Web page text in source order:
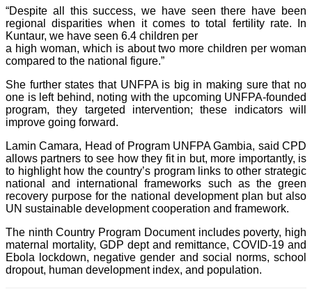
“Despite all this success, we have seen there have been
regional disparities when it comes to total fertility rate. In
Kuntaur, we have seen 6.4 children per
a high woman, which is about two more children per woman
compared to the national figure.”
She further states that UNFPA is big in making sure that no
one is left behind, noting with the upcoming UNFPA-founded
program, they targeted intervention; these indicators will
improve going forward.
Lamin Camara, Head of Program UNFPA Gambia, said CPD
allows partners to see how they fit in but, more importantly, is
to highlight how the country’s program links to other strategic
national and international frameworks such as the green
recovery purpose for the national development plan but also
UN sustainable development cooperation and framework.
The ninth Country Program Document includes poverty, high
maternal mortality, GDP dept and remittance, COVID-19 and
Ebola lockdown, negative gender and social norms, school
dropout, human development index, and population.